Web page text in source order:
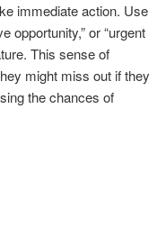
immediate action. Use
opportunity,” or “urgent
This sense of
might miss out if they
the chances of